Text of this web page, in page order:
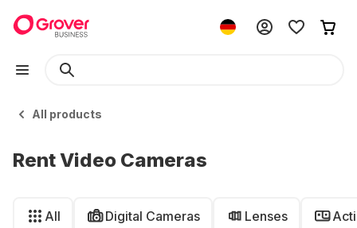
All products
Rent Video Cameras
All Digital Cameras Lenses